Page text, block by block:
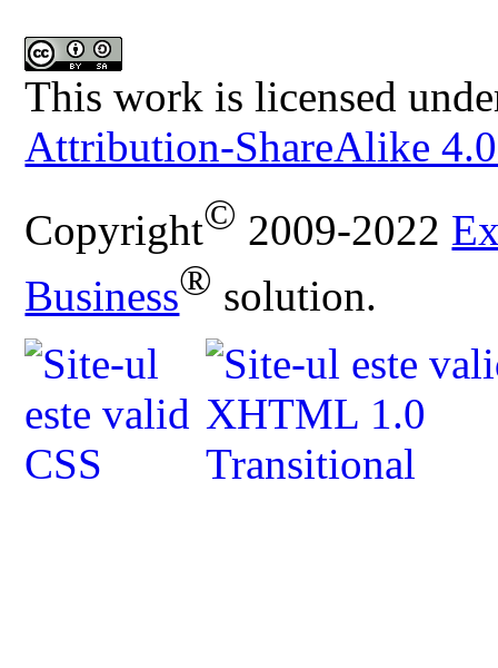
This work is licensed
Attribution-ShareAlike
Copyright© 2009-2022
Business® solution.